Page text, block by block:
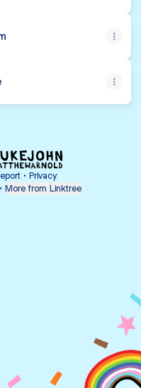
• Privacy
• More from Linktree